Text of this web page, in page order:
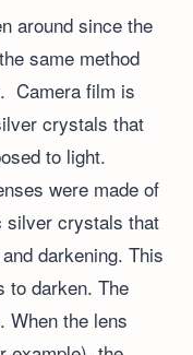
around since the
same method
Camera film is
crystals that
to light.
were made of
silver crystals that
darkening. This
to darken. The
When the lens